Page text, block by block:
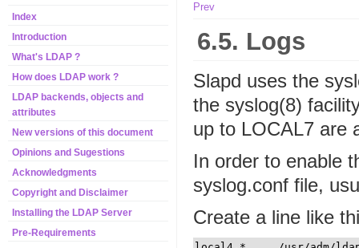
Index
Introduction
What's LDAP ?
How does LDAP work ?
LDAP backends, objects and
attributes
New versions of this document
Opinions and Sugestions
Acknowledgments
Copyright and Disclaimer
Installing the LDAP Server
Pre-Requirements
Prev
6.5. Logs
Slapd uses the
the syslog(8)
up to LOCAL7 are
In order to enable
syslog.conf file,
Create a line like